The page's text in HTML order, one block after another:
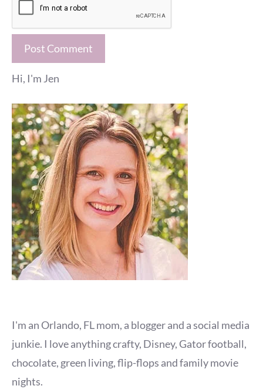
Hi, I'm Jen
I'm an Orlando, FL mom, a blogger and a social media
junkie. I love anything crafty, Disney, Gator football,
chocolate, green living, flip-flops and family movie
nights.